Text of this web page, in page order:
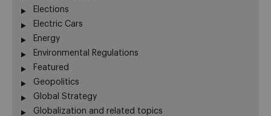
Elections
Electric Cars
Energy
Environmental Regulations
Featured
Geopolitics
Global Strategy
Globalization and related topics